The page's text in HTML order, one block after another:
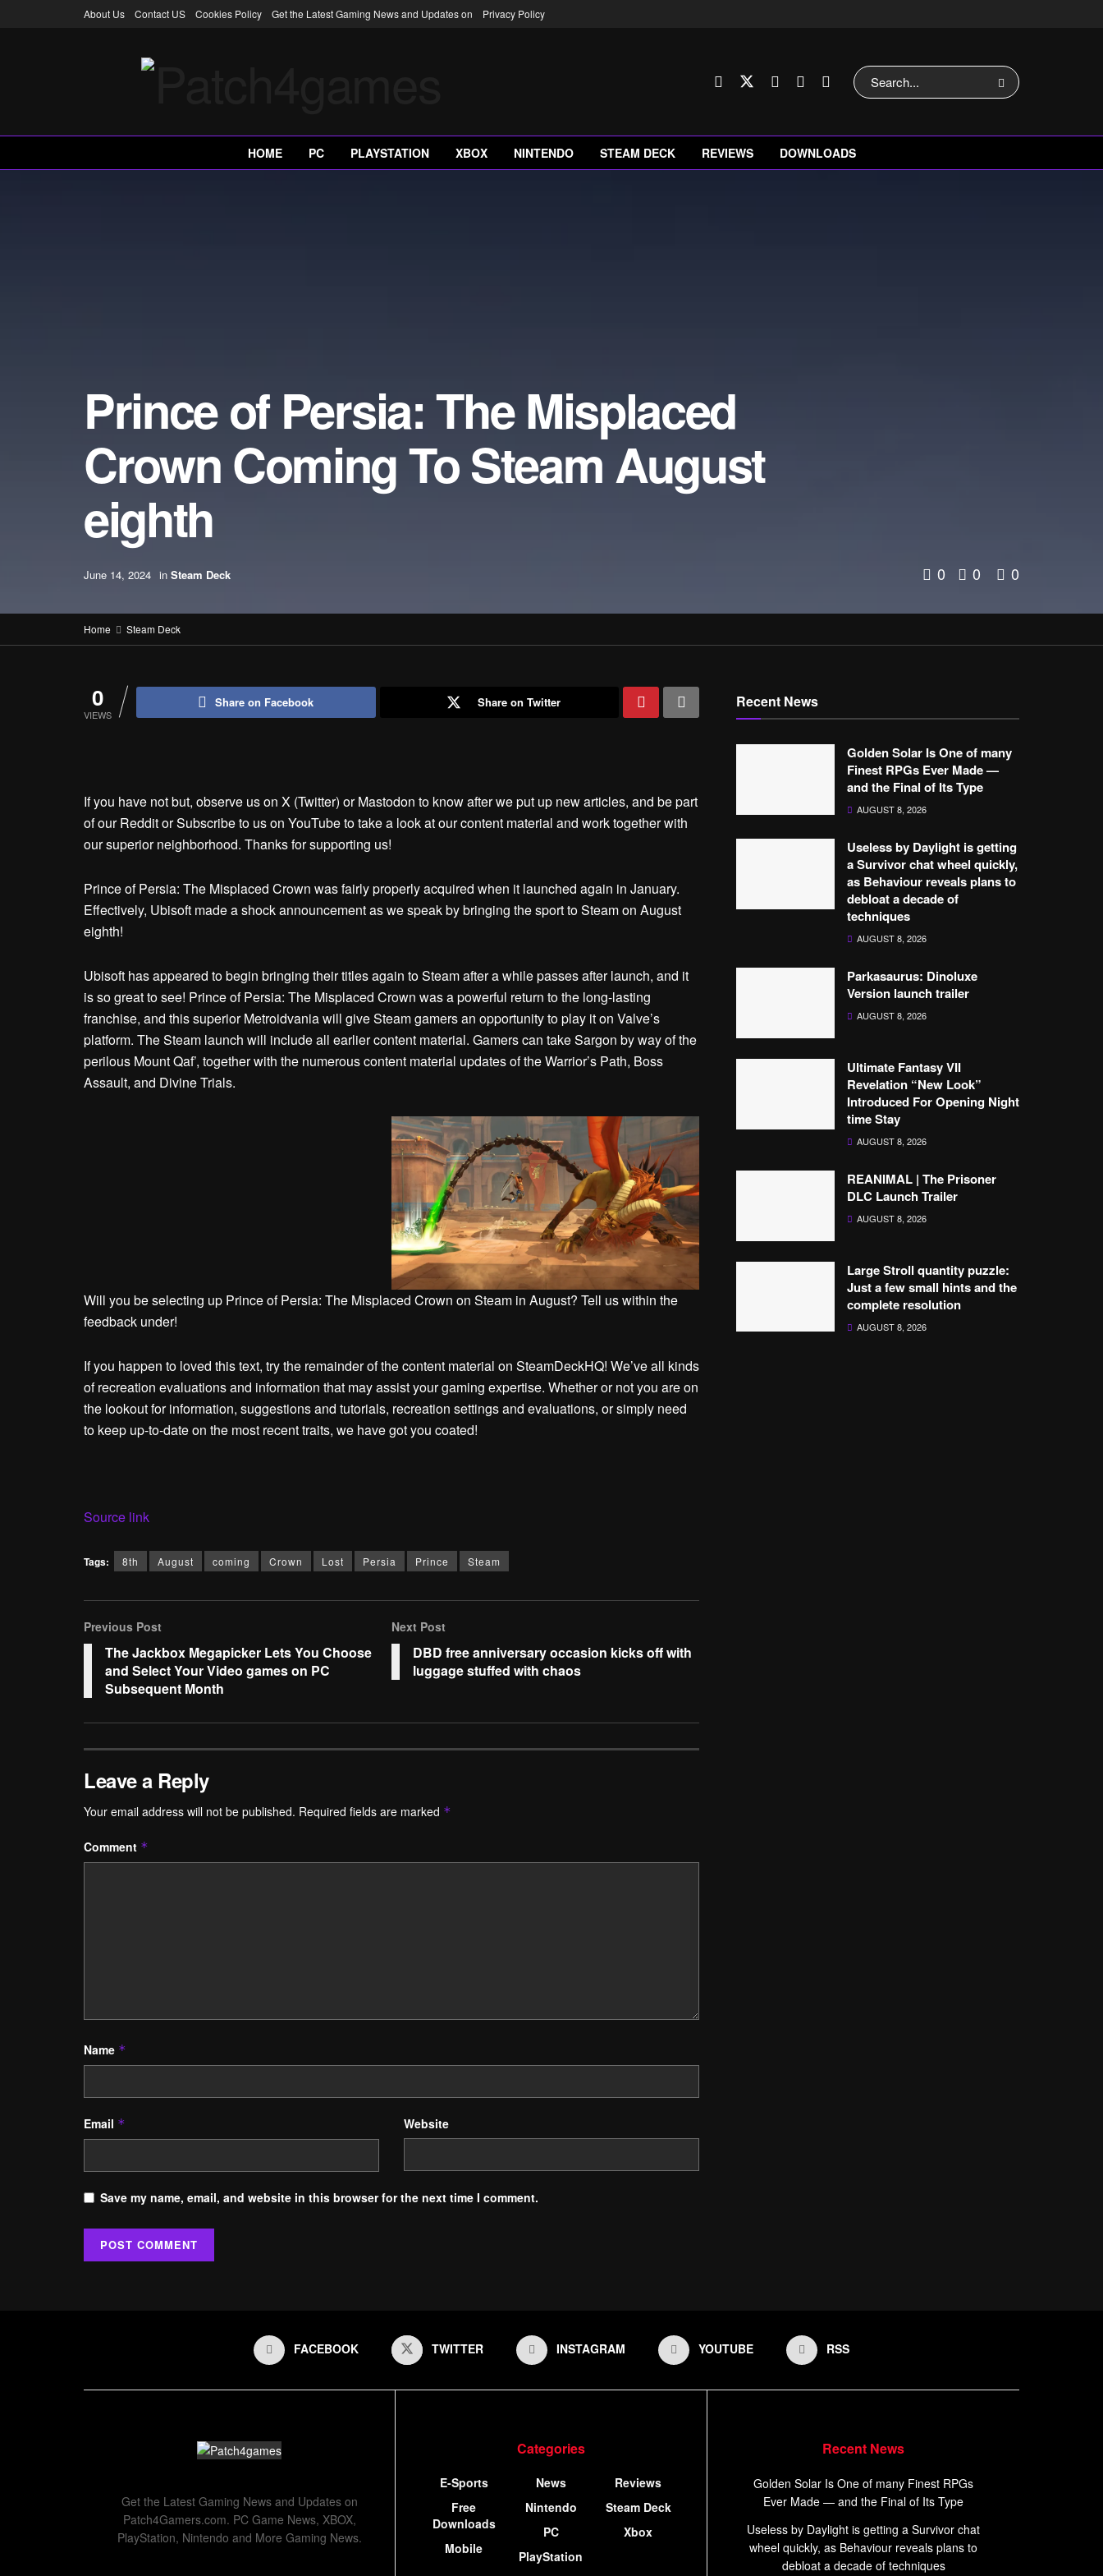
About Us Contact US Cookies Policy Get the Latest Gaming News and Updates on Privacy Policy
HOME PC PLAYSTATION XBOX NINTENDO STEAM DECK REVIEWS DOWNLOADS
Prince of Persia: The Misplaced
Crown Coming To Steam August
eighth
June 14, 2024 in Steam Deck 0 0 0
Home Steam Deck
0
VIEWS
Share on Facebook Share on Twitter
If you have not but, observe us on X (Twitter) or Mastodon to know after we put up new articles, and be part
of our Reddit or Subscribe to us on YouTube to take a look at our content material and work together with
our superior neighborhood. Thanks for supporting us!
Prince of Persia: The Misplaced Crown was fairly properly acquired when it launched again in January.
Effectively, Ubisoft made a shock announcement as we speak by bringing the sport to Steam on August
eighth!
Ubisoft has appeared to begin bringing their titles again to Steam after a while passes after launch, and it
is so great to see! Prince of Persia: The Misplaced Crown was a powerful return to the long-lasting
franchise, and this superior Metroidvania will give Steam gamers an opportunity to play it on Valve’s
platform. The Steam launch will include all earlier content material. Gamers can take Sargon by way of the
perilous Mount Qaf’, together with the numerous content material updates of the Warrior’s Path, Boss
Assault, and Divine Trials.
Will you be selecting up Prince of Persia: The Misplaced Crown on Steam in August? Tell us within the
feedback under!
If you happen to loved this text, try the remainder of the content material on SteamDeckHQ! We’ve all kinds
of recreation evaluations and information that may assist your gaming expertise. Whether or not you are on
the lookout for information, suggestions and tutorials, recreation settings and evaluations, or simply need
to keep up-to-date on the most recent traits, we have got you coated!
Source link
Tags: 8th August coming Crown Lost Persia Prince Steam
Previous Post
The Jackbox Megapicker Lets You Choose
and Select Your Video games on PC
Subsequent Month
Next Post
DBD free anniversary occasion kicks off with
luggage stuffed with chaos
Leave a Reply
Your email address will not be published. Required fields are marked *
Comment *
Name *
Email * Website
Save my name, email, and website in this browser for the next time I comment.
Recent News
Golden Solar Is One of many
Finest RPGs Ever Made —
and the Final of Its Type
AUGUST 8, 2026
Useless by Daylight is getting
a Survivor chat wheel quickly,
as Behaviour reveals plans to
debloat a decade of
techniques
AUGUST 8, 2026
Parkasaurus: Dinoluxe
Version launch trailer
AUGUST 8, 2026
Ultimate Fantasy VII
Revelation “New Look”
Introduced For Opening Night
time Stay
AUGUST 8, 2026
REANIMAL | The Prisoner
DLC Launch Trailer
AUGUST 8, 2026
Large Stroll quantity puzzle:
Just a few small hints and the
complete resolution
AUGUST 8, 2026
FACEBOOK TWITTER INSTAGRAM YOUTUBE RSS
Get the Latest Gaming News and Updates on
Patch4Gamers.com. PC Game News, XBOX,
PlayStation, Nintendo and More Gaming News.
Categories
E-Sports
Free
Downloads
Mobile
News
Nintendo
PC
PlayStation
Reviews
Steam Deck
Xbox
Recent News
Golden Solar Is One of many Finest RPGs
Ever Made — and the Final of Its Type
Useless by Daylight is getting a Survivor chat
wheel quickly, as Behaviour reveals plans to
debloat a decade of techniques